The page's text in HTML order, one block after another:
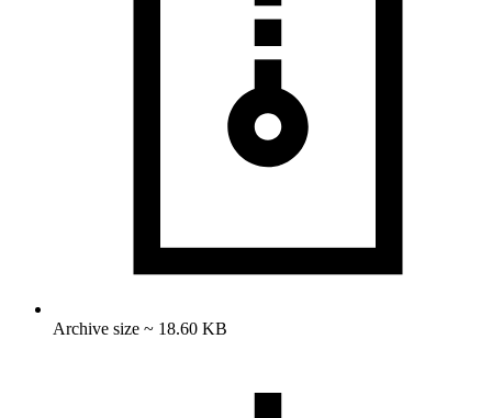
Archive size ~ 18.60 KB